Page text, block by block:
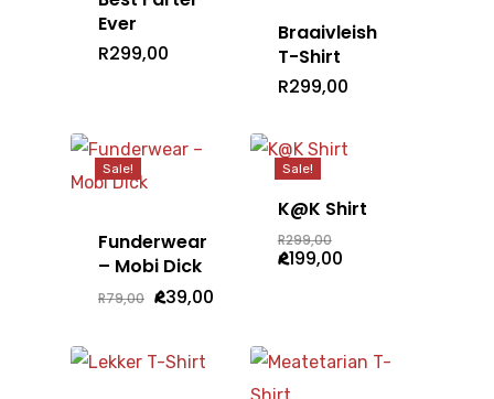
Ever
R299,00
Braaivleish
T-Shirt
R299,00
Sale!
Funderwear
– Mobi Dick
R79,00 Original
price
R39,00
R39,00.
Sale!
K@K Shirt
R299,00
price
was:
R199,00Current